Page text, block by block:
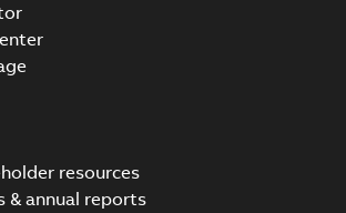
resources
& annual reports